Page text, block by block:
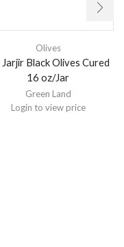
Olives
Jarjir Black Olives Cured
16 oz/Jar
Green Land
Login to view price